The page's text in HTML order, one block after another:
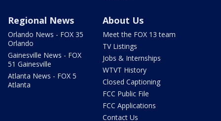
Regional News
Orlando News - FOX 35
Orlando
Gainesville News - FOX
51 Gainesville
Atlanta News - FOX 5
Atlanta
About Us
Meet the FOX 13 team
TV Listings
Jobs & Internships
WTVT History
Closed Captioning
FCC Public File
FCC Applications
Contact Us